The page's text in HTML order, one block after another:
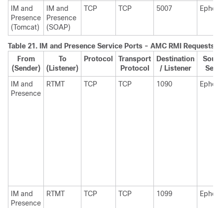
IM and
Presence
(Tomcat)
IM and
Presence
(SOAP)
TCP TCP 5007
Table 21. IM and Presence Service Ports - AMC RMI Requests
From
(Sender)
To
(Listener)
Protocol
Transport
Protocol
Destination
/ Listener
IM and
Presence
RTMT TCP TCP 1090
IM and
Presence
RTMT TCP TCP 1099